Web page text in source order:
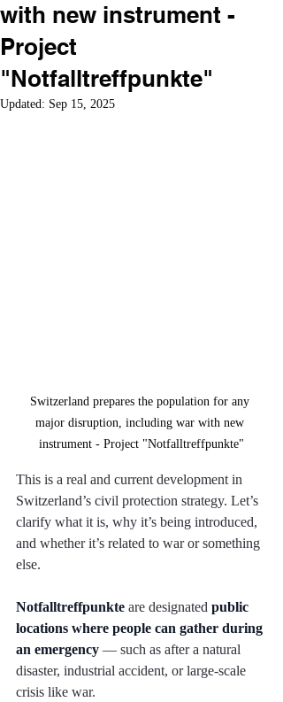
with new instrument -
Project
"Notfalltreffpunkte"
Updated: Sep 15, 2025
Switzerland prepares the population for any
major disruption, including war with new
instrument - Project "Notfalltreffpunkte"
This is a real and current development in
Switzerland’s civil protection strategy. Let’s
clarify what it is, why it’s being introduced,
and whether it’s related to war or something
else.
Notfalltreffpunkte are designated public
locations where people can gather during
an emergency — such as after a natural
disaster, industrial accident, or large-scale
crisis like war.